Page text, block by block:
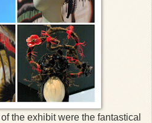
the exhibit were the fantastical